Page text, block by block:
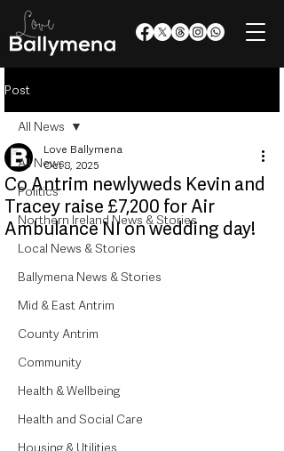
Post
All News
Politics
Northern Ireland News & Stories
Local News & Stories
Ballymena News & Stories
Mid & East Antrim
County Antrim
Community
Health & Wellbeing
Health and Social Care
Housing & Utilities
All News
Co Antrim newlyweds Kevin and
Tracey raise £7,200 for Air
Ambulance NI on wedding day!
Love Ballymena
Oct 8, 2025